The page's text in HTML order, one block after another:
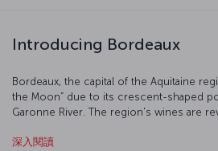
Introducing Bordeaux
Bordeaux, the capital of the Aquitaine
the Moon” due to its crescent-shaped
Garonne River. The region's wines are
historic structures and rich culture,
深入閱讀